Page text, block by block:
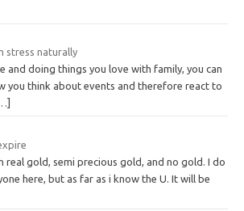
stress naturally
and doing things you love with family, you can
you think about events and therefore react to
real gold, semi precious gold, and no gold. I do
here, but as far as i know the U. It will be